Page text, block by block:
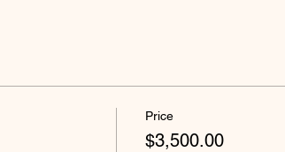
Price
$3,500.00